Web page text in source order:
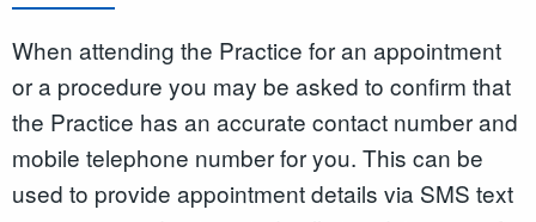
When attending the Practice for an appointment
or a procedure you may be asked to confirm that
the Practice has an accurate contact number and
mobile telephone number for you. This can be
used to provide appointment details via SMS text